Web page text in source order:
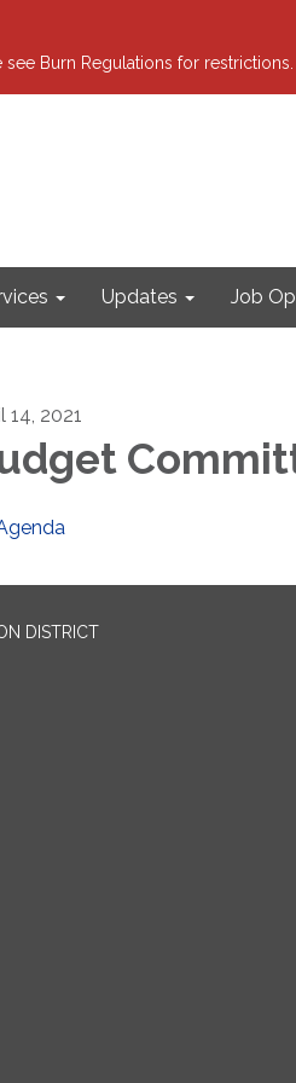
Burn Regulations for
Updates Job
14, 2021
DISTRICT